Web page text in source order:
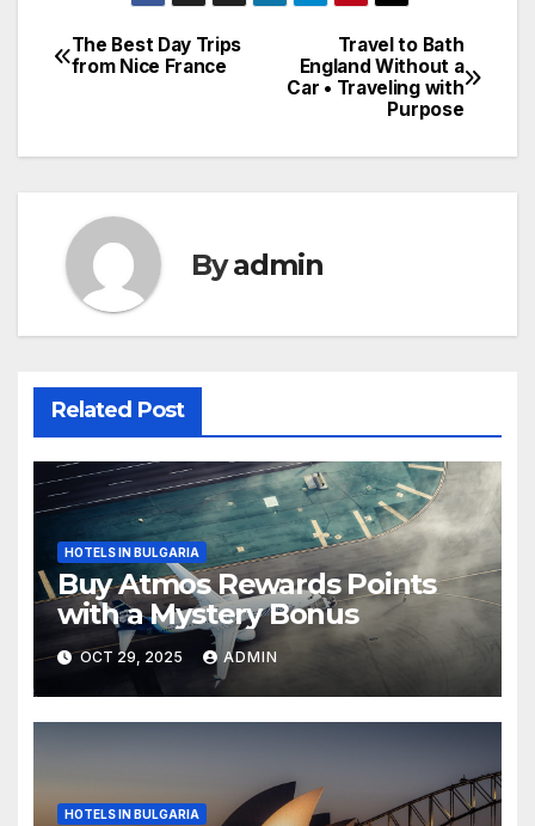
Post
Travel to Bath
England Without a
Car • Traveling with
Purpose
The Best Day Trips
from Nice France
Byadmin
Related Post
HOTELS IN BULGARIA
Buy Atmos Rewards Points
with a Mystery Bonus
OCT 29, 2025 ADMIN
HOTELS IN BULGARIA